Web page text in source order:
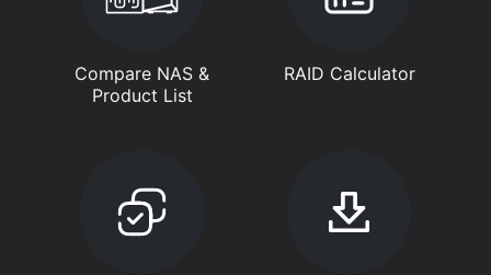
Compare NAS &
Product List
RAID Calculator